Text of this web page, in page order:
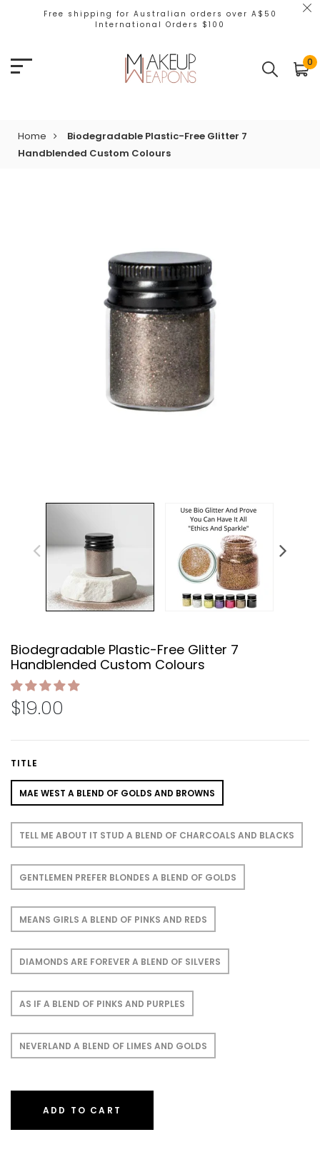
Free shipping for Australian orders over A$50
International Orders $100
0
Home
Biodegradable Plastic-Free Glitter 7
Handblended Custom Colours
Biodegradable Plastic-Free Glitter 7
Handblended Custom Colours
$19.00
TITLE
MAE WEST A BLEND OF GOLDS AND BROWNS
TELL ME ABOUT IT STUD A BLEND OF CHARCOALS AND BLACKS
GENTLEMEN PREFER BLONDES A BLEND OF GOLDS
MEANS GIRLS A BLEND OF PINKS AND REDS
DIAMONDS ARE FOREVER A BLEND OF SILVERS
AS IF A BLEND OF PINKS AND PURPLES
NEVERLAND A BLEND OF LIMES AND GOLDS
ADD TO CART